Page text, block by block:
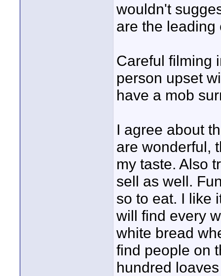
wouldn't
are the leading
Careful filming
person upset
have a mob
I agree about
are wonderful,
my taste. Also
sell as well.
so to eat. I like
will find every
white bread
find people on
hundred